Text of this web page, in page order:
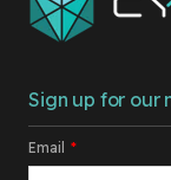
Sign up for our
Email *